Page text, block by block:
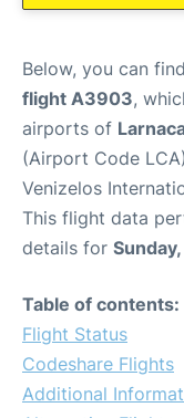
Below, you can
flight A3903,
airports of
(Airport Code
Venizelos
This flight data
details for
Table of contents:
Flight Status
Codeshare Flights
Additional